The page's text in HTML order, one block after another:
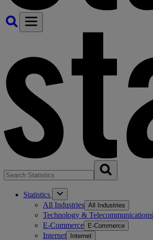
Statistics
All Industries All Industries
Technology & Telecommunications
E-Commerce E-Commerce
Internet Internet